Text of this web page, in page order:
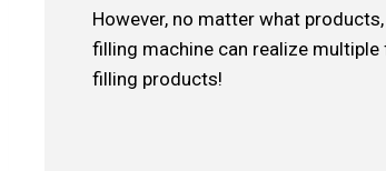
However, no matter what
filling machine can realize
filling products!